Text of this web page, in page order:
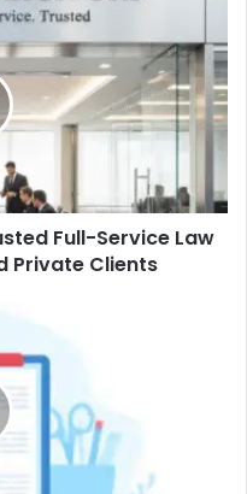
Full-Service Law
Private Clients